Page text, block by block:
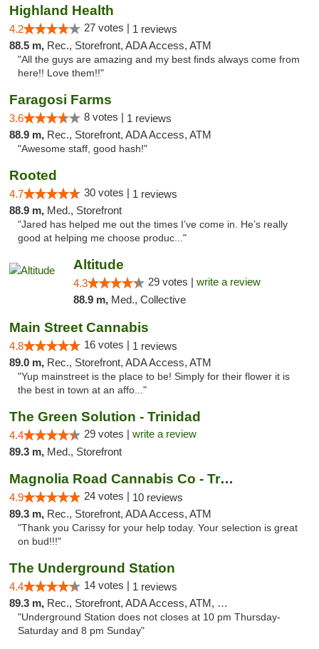
Highland Health
4.2 27 votes | 1 reviews
88.5 m, Rec., Storefront, ADA Access, ATM
"All the guys are amazing and my best finds always come from
here!! Love them!!"
Faragosi Farms
3.6 8 votes | 1 reviews
88.9 m, Rec., Storefront, ADA Access, ATM
"Awesome staff, good hash!"
Rooted
4.7 30 votes | 1 reviews
88.9 m, Med., Storefront
"Jared has helped me out the times I’ve come in. He’s really
good at helping me choose produc..."
Altitude
4.3 29 votes | write a review
88.9 m, Med., Collective
Main Street Cannabis
4.8 16 votes | 1 reviews
89.0 m, Rec., Storefront, ADA Access, ATM
"Yup mainstreet is the place to be! Simply for their flower it is
the best in town at an affo..."
The Green Solution - Trinidad
4.4 29 votes | write a review
89.3 m, Med., Storefront
Magnolia Road Cannabis Co - Trinidad
4.9 24 votes | 10 reviews
89.3 m, Rec., Storefront, ADA Access, ATM
"Thank you Carissy for your help today. Your selection is great
on bud!!!"
The Underground Station
4.4 14 votes | 1 reviews
89.3 m, Rec., Storefront, ADA Access, ATM, Debit Card
"Underground Station does not closes at 10 pm Thursday-
Saturday and 8 pm Sunday"